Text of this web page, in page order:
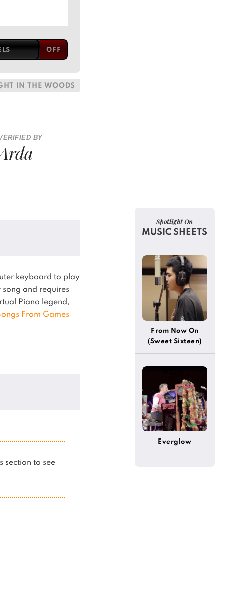
IN THE WOODS
BY
keyboard to play
song and requires
Piano legend,
From Games
section to see
Spotlight On
MUSIC SHEETS
From Now On
(Sweet Sixteen)
Everglow